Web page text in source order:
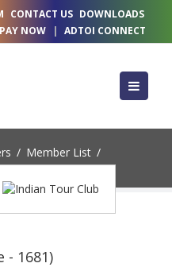
CONTACT US DOWNLOADS
PAY NOW | ADTOI CONNECT
/ Member List /
- 1681)